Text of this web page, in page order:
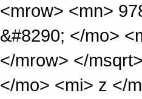
<mrow> <mn>
&#8290; </mo>
</mrow> </
</mo> <mi> z </